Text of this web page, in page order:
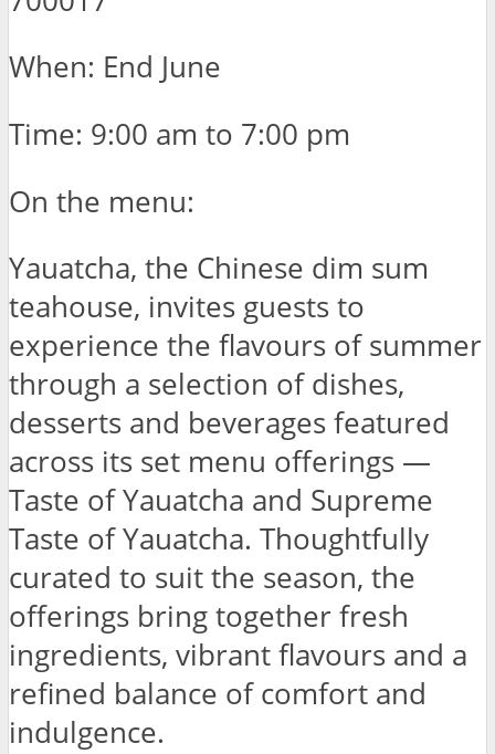
When: End June
Time: 9:00 am to 7:00 pm
On the menu:
Yauatcha, the Chinese dim sum
teahouse, invites guests to
experience the flavours of summer
through a selection of dishes,
desserts and beverages featured
across its set menu offerings —
Taste of Yauatcha and Supreme
Taste of Yauatcha. Thoughtfully
curated to suit the season, the
offerings bring together fresh
ingredients, vibrant flavours and a
refined balance of comfort and
indulgence.